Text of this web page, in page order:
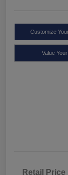
Customize
Value
Retail Price